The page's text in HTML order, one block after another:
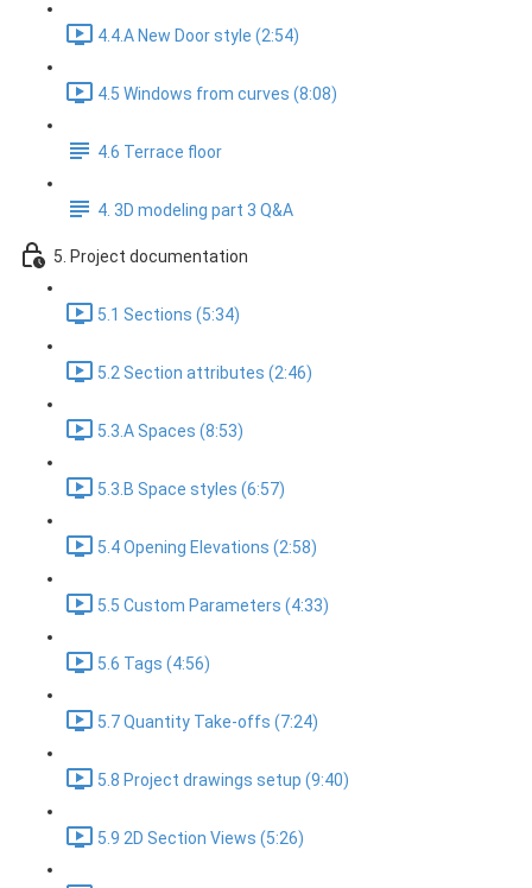
4.4.A New Door style (2:54)
4.5 Windows from curves (8:08)
4.6 Terrace floor
4. 3D modeling part 3 Q&A
5. Project documentation
5.1 Sections (5:34)
5.2 Section attributes (2:46)
5.3.A Spaces (8:53)
5.3.B Space styles (6:57)
5.4 Opening Elevations (2:58)
5.5 Custom Parameters (4:33)
5.6 Tags (4:56)
5.7 Quantity Take-offs (7:24)
5.8 Project drawings setup (9:40)
5.9 2D Section Views (5:26)